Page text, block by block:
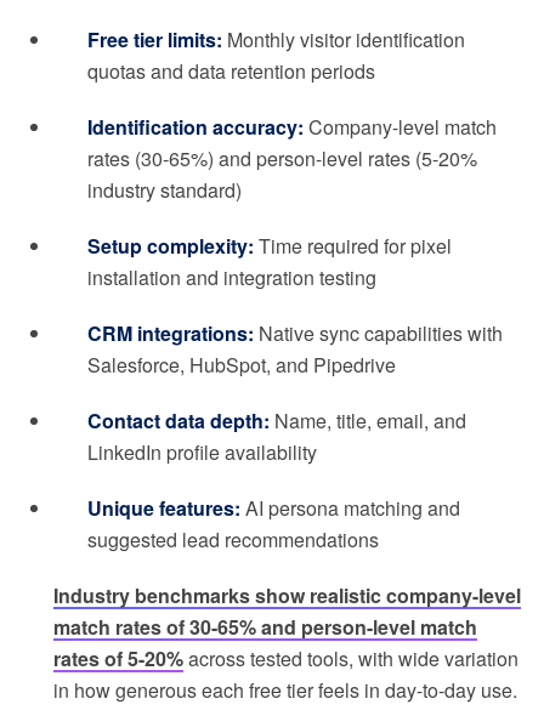
Free tier limits: Monthly visitor identification
quotas and data retention periods
Identification accuracy: Company-level match
rates (30-65%) and person-level rates (5-20%
industry standard)
Setup complexity: Time required for pixel
installation and integration testing
CRM integrations: Native sync capabilities with
Salesforce, HubSpot, and Pipedrive
Contact data depth: Name, title, email, and
LinkedIn profile availability
Unique features: AI persona matching and
suggested lead recommendations
Industry benchmarks show realistic company-level
match rates of 30-65% and person-level match
rates of 5-20%across tested tools, with wide variation
in how generous each free tier feels in day-to-day use.